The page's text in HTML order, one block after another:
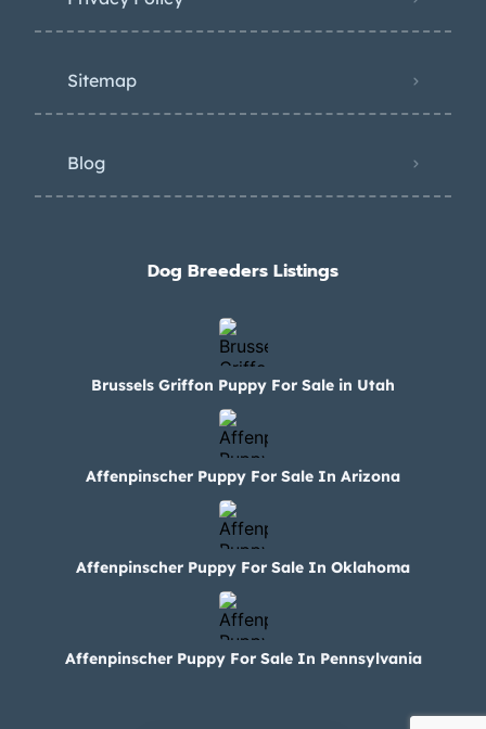
Sitemap
Blog
Dog Breeders Listings
Brussels Griffon Puppy For Sale in Utah
Affenpinscher Puppy For Sale In Arizona
Affenpinscher Puppy For Sale In Oklahoma
Affenpinscher Puppy For Sale In Pennsylvania